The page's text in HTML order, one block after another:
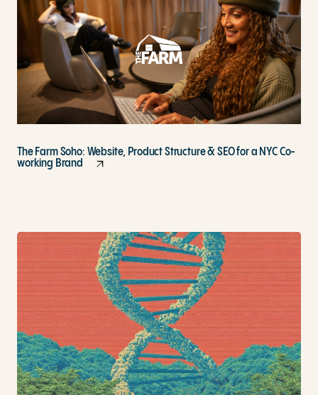
The Farm Soho: Website, Product Structure & SEO for a NYC Co-
working Brand